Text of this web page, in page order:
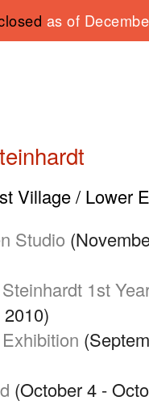
as of
Village / Lower
Studio
Steinhardt 1st
(October 4 -